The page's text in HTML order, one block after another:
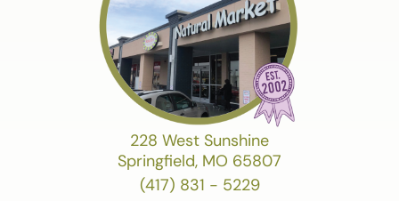
228 West Sunshine
Springfield, MO 65807
(417) 831 - 5229